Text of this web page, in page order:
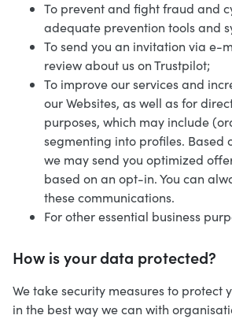
To prevent and fight fraud and
adequate prevention tools and
To send you an invitation via e-
review about us on Trustpilot;
To improve our services and
our Websites, as well as for
purposes, which may include
segmenting into profiles. Based
we may send you optimized
based on an opt-in. You can
these communications.
For other essential business
How is your data protected?
We take security measures to protect
in the best way we can with